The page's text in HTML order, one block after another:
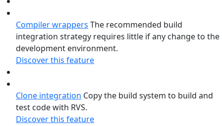
Compiler wrappers The recommended build
integration strategy requires little if any change to the
development environment.
Discover this feature
Clone integration Copy the build system to build and
test code with RVS.
Discover this feature